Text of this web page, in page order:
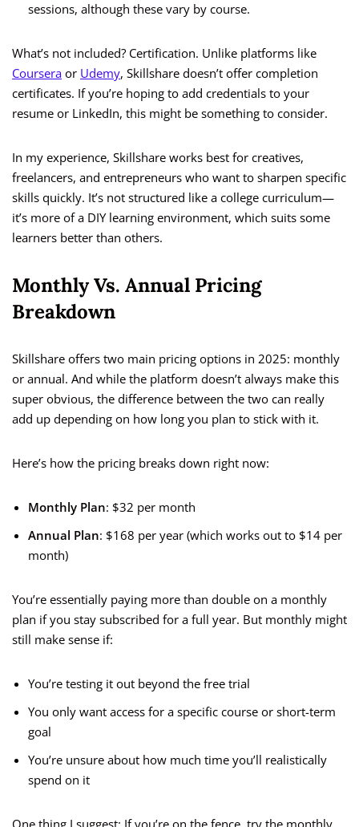
sessions, although these vary by course.
What’s not included? Certification. Unlike platforms like
Coursera or Udemy, Skillshare doesn’t offer completion
certificates. If you’re hoping to add credentials to your
resume or LinkedIn, this might be something to consider.
In my experience, Skillshare works best for creatives,
freelancers, and entrepreneurs who want to sharpen specific
skills quickly. It’s not structured like a college curriculum—
it’s more of a DIY learning environment, which suits some
learners better than others.
Monthly Vs. Annual Pricing
Breakdown
Skillshare offers two main pricing options in 2025: monthly
or annual. And while the platform doesn’t always make this
super obvious, the difference between the two can really
add up depending on how long you plan to stick with it.
Here’s how the pricing breaks down right now:
Monthly Plan: $32 per month
Annual Plan: $168 per year (which works out to $14 per
month)
You’re essentially paying more than double on a monthly
plan if you stay subscribed for a full year. But monthly might
still make sense if:
You’re testing it out beyond the free trial
You only want access for a specific course or short-term
goal
You’re unsure about how much time you’ll realistically
spend on it